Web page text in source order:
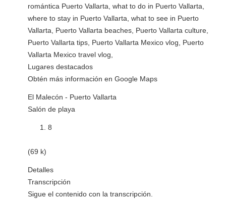
romántica Puerto Vallarta, what to do in Puerto Vallarta,
where to stay in Puerto Vallarta, what to see in Puerto
Vallarta, Puerto Vallarta beaches, Puerto Vallarta culture,
Puerto Vallarta tips, Puerto Vallarta Mexico vlog, Puerto
Vallarta Mexico travel vlog,
Lugares destacados
Obtén más información en Google Maps
El Malecón - Puerto Vallarta
Salón de playa
8
(69 k)
Detalles
Transcripción
Sigue el contenido con la transcripción.